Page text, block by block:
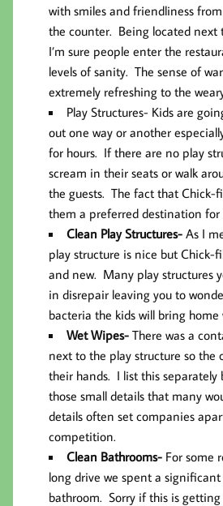
with smiles and friendliness
the counter. Being located next
I’m sure people enter the
levels of sanity. The sense of
extremely refreshing to the
Play Structures- Kids are
out one way or another
for hours. If there are no play
scream in their seats or walk
the guests. The fact that Chick-
them a preferred destination for
Clean Play Structures- As I
play structure is nice but Chick-
and new. Many play structures
in disrepair leaving you to
bacteria the kids will bring home
Wet Wipes- There was a
next to the play structure so the
their hands. I list this separately
those small details that many
details often set companies
competition.
Clean Bathrooms- For some
long drive we spent a
bathroom. Sorry if this is